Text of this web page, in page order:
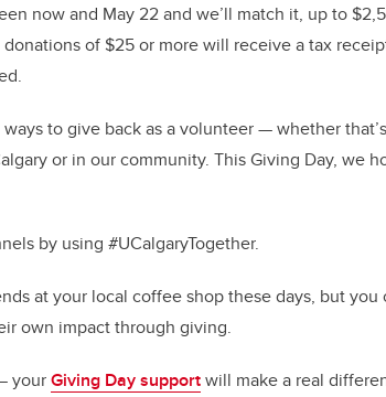
now and May 22 and we’ll match it, up to
of $25 or more will receive a tax
to give back as a volunteer — whether
or in our community. This Giving Day, we
by using #UCalgaryTogether.
atyour local coffee shop these days, but you
own impact through giving.
yourGiving Day supportwill make a real